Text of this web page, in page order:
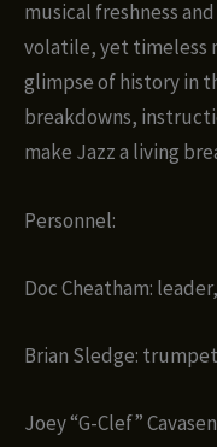
musical freshness
volatile, yet timeless
glimpse of history in
breakdowns,
make Jazz a living
Personnel:
Doc Cheatham:
Brian Sledge: trumpet
Joey “G-Clef”